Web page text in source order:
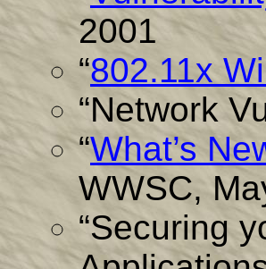
2001
“802.11x
“Network
“What’s
WWSC,
“Securing